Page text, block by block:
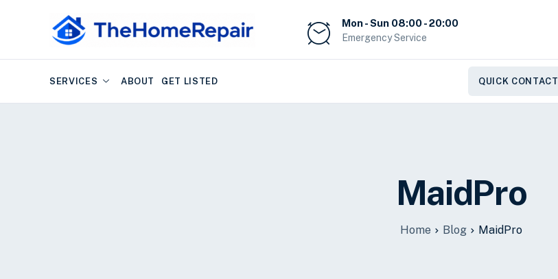
Mon - Sun 08:00 - 20:00
Emergency Service
SERVICES ABOUT GET LISTED QUICK CONTACT
MaidPro
Home Blog MaidPro